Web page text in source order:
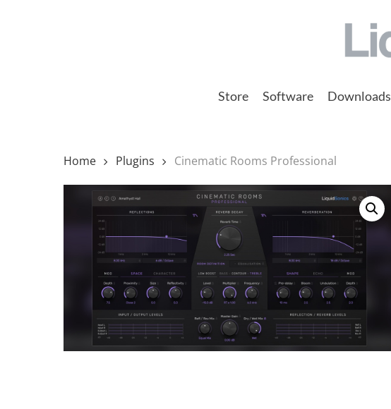
Store Software Downloads
Home Plugins Cinematic Rooms Professional